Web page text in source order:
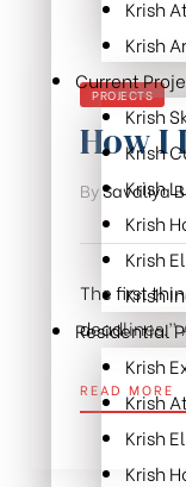
Krish
Krish
Current
Krish
Krish
Krish
Krish
Krish
Krish
Residential
Krish
Krish
Krish
Krish
2020
CATEGORIES
PROJECTS
How I
BySavaliya
The first
deadlines.”
READ MORE
I